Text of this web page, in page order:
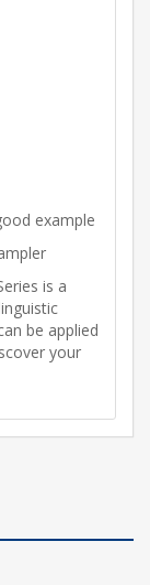
example
is a
be applied
your